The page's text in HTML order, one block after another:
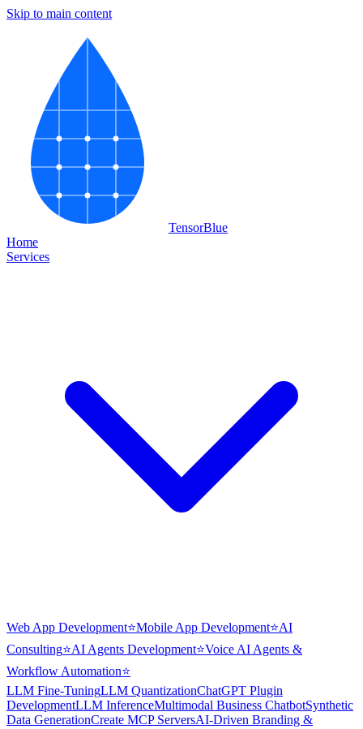
Skip to main content
TensorBlue
Home
Services
Web App Development⭐Mobile App Development⭐AI
Consulting⭐AI Agents Development⭐Voice AI Agents &
Workflow Automation⭐
LLM Fine-TuningLLM QuantizationChatGPT Plugin
DevelopmentLLM InferenceMultimodal Business ChatbotSynthetic
Data GenerationCreate MCP ServersAI-Driven Branding &